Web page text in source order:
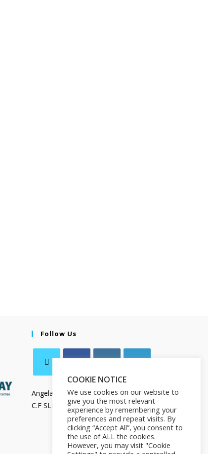
Follow Us
Angela Salamanca
C.F SLMNGL73T41Z133X
COOKIE NOTICE
We use cookies on our website to
give you the most relevant
experience by remembering your
preferences and repeat visits. By
clicking “Accept All”, you consent to
the use of ALL the cookies.
However, you may visit "Cookie